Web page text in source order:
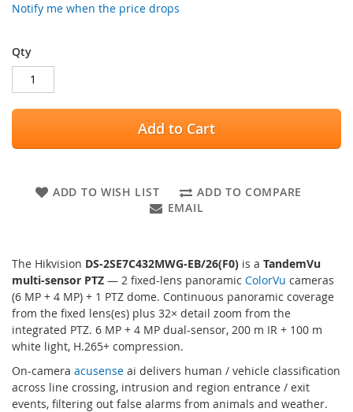
Notify me when the price drops
Qty
Add to Cart
ADD TO WISH LIST
ADD TO COMPARE
EMAIL
The Hikvision DS-2SE7C432MWG-EB/26(F0) is a TandemVu
multi-sensor PTZ — 2 fixed-lens panoramic ColorVu cameras
(6 MP + 4 MP) + 1 PTZ dome. Continuous panoramic coverage
from the fixed lens(es) plus 32× detail zoom from the
integrated PTZ. 6 MP + 4 MP dual-sensor, 200 m IR + 100 m
white light, H.265+ compression.
On-camera acusense ai delivers human / vehicle classification
across line crossing, intrusion and region entrance / exit
events, filtering out false alarms from animals and weather.